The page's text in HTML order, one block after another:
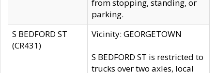
from stopping, standing, or
parking.
S BEDFORD ST
(CR431)
Vicinity: GEORGETOWN
S BEDFORD ST is restricted to
trucks over two axles, local